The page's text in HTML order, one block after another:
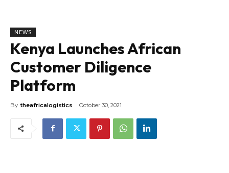
NEWS
Kenya Launches African
Customer Diligence
Platform
By theafricalogistics October 30, 2021